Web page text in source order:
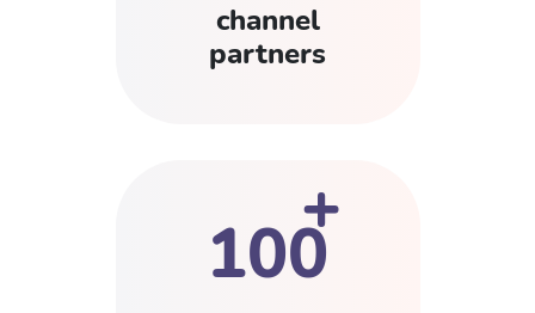
channel
partners
100
+